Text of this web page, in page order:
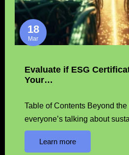
18
Mar
Evaluate if ESG
Your…
Table of Contents Beyond
everyone’s talking about
Learn more